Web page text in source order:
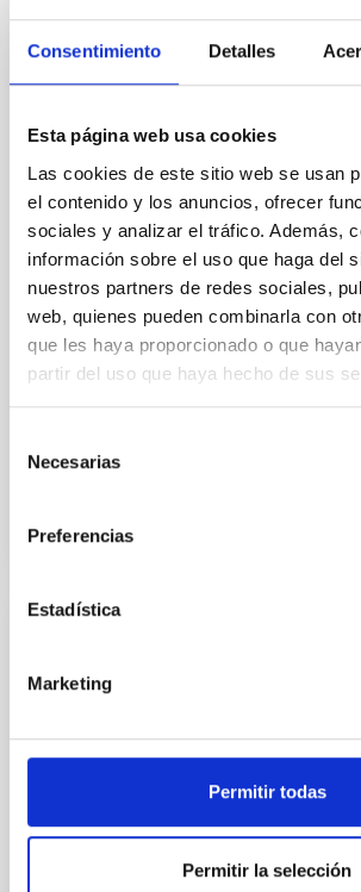
Consentimiento Detalles
Esta página web usa cookies
Las cookies de este sitio web se usan
el contenido y los anuncios, ofrecer
sociales y analizar el tráfico. Además,
información sobre el uso que haga del
nuestros partners de redes sociales,
web, quienes pueden combinarla con
que les haya proporcionado o que
partir del uso que haya hecho de sus
Necesarias
Preferencias
Estadística
Marketing
Permitir todas
Permitir la selección
Magnetic Field Alignment with
Core Scales
In a magnetically dominated model of
we expect to see alignments between
field orientation of star-forming dense
cloud-scale magnetic field. A. Pandhi et
instead, however, that the orientation
their angular momentum vectors
with respect to the larger-scale
Yin, Sean et al.
Advertised on: 5 2026
CITATIONS
An adolescent and near-
system near the end of
systems. Many multi-planet systems
100 Myr exhibit mean-motion
time, however, these resonant chains